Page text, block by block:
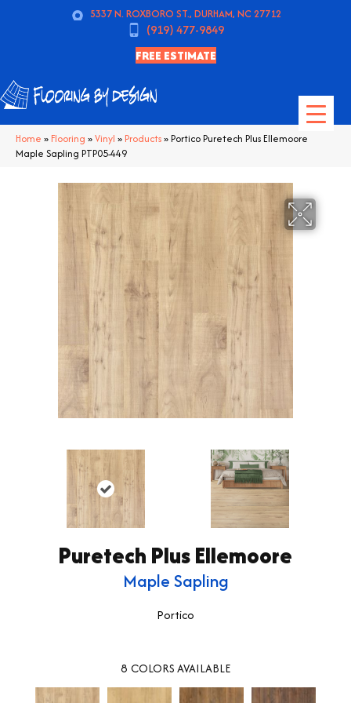
5337 N. ROXBORO ST., DURHAM, NC 27712
(919) 477-9849
FREE ESTIMATE
Home » Flooring »Vinyl » Products»Portico Puretech Plus Ellemoore
Maple Sapling PTP05-449
Puretech Plus Ellemoore
Maple Sapling
Portico
8 COLORS AVAILABLE